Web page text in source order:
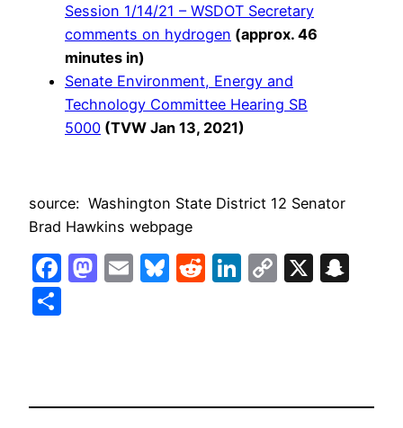
Session 1/14/21 – WSDOT Secretary
comments on hydrogen (approx. 46
minutes in)
Senate Environment, Energy and
Technology Committee Hearing SB
5000 (TVW Jan 13, 2021)
source: Washington State District 12 Senator
Brad Hawkins webpage
Facebook
Mastodon
EmailBluesky
Reddit
LinkedIn
Copy
X